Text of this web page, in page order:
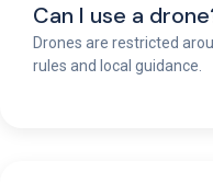
Can I use a
Drones are restricted
rules and local guidance.